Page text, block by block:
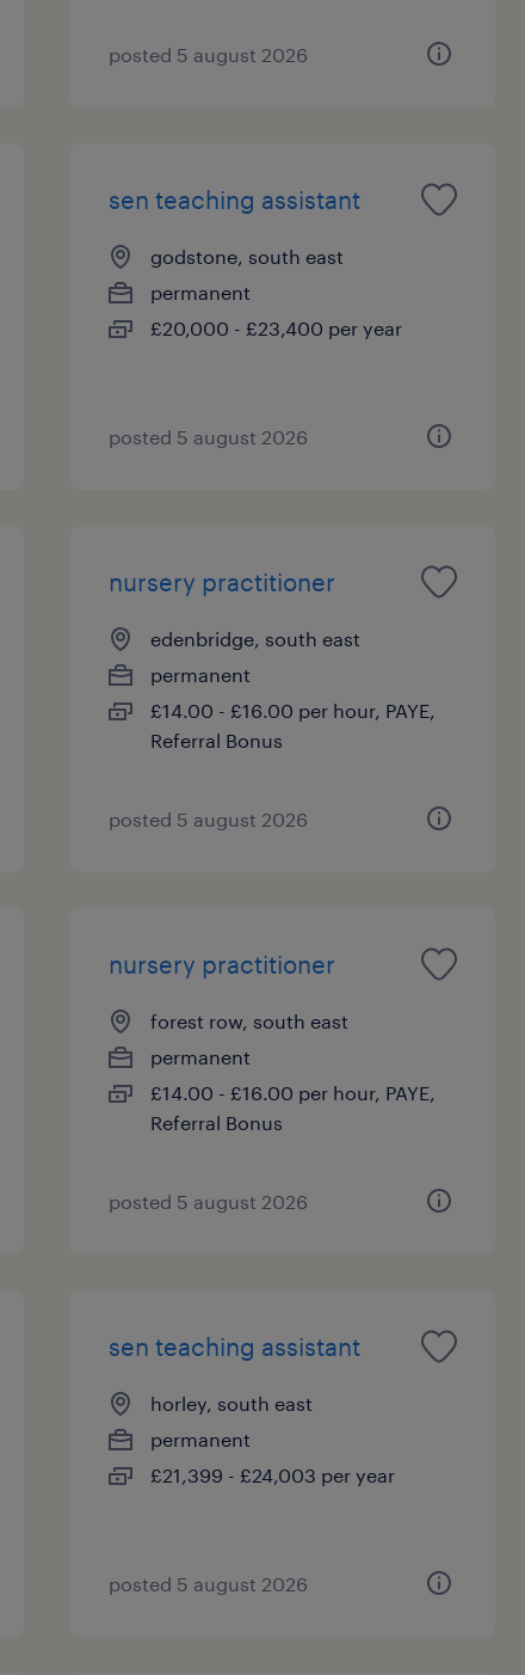
posted 5 august 2026
sen teaching assistant
godstone, south east
permanent
£20,000 - £23,400 per year
posted 5 august 2026
nursery practitioner
edenbridge, south east
permanent
£14.00 - £16.00 per hour, PAYE,
Referral Bonus
posted 5 august 2026
nursery practitioner
forest row, south east
permanent
£14.00 - £16.00 per hour, PAYE,
Referral Bonus
posted 5 august 2026
sen teaching assistant
horley, south east
permanent
£21,399 - £24,003 per year
posted 5 august 2026